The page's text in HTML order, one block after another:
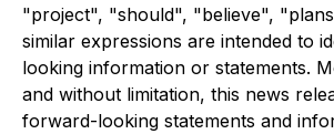
"project", "should", "believe",
similar expressions are intended to
looking information or statements.
and without limitation, this news
forward-looking statements and